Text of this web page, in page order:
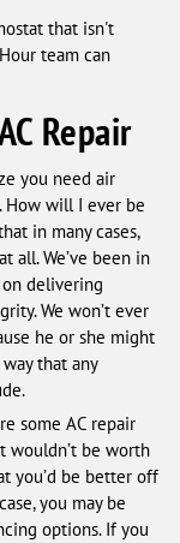
that isn't
team can
Repair
you need air
How will I ever be
in many cases,
all. We’ve been in
delivering
We won’t ever
he or she might
that any
some AC repair
wouldn’t be worth
you’d be better off
you may be
options. If you